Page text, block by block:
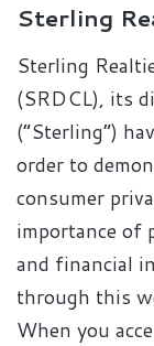
Sterling
Sterling
(SRDCL), its
(“Sterling”)
order to
consumer
importance of
and financial
through this
When you